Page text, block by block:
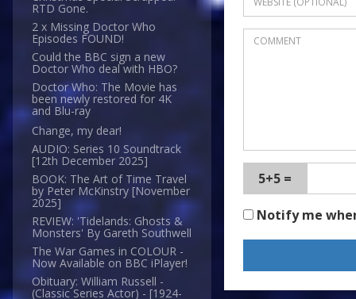
RTD Gone.
2 x Missing Doctor Who
Episodes FOUND!
Could the BBC sign a new
Doctor Who deal with HBO?
Doctor Who: The Movie has
been newly restored for 4K
and Blu-ray
Change, my dear!
AUDIO: Series 10 Soundtrack
[12th December 2025]
BOOK: The Art of Time Travel
by Peter McKinstry [November
2025]
REVIEW: 'Tidelands: Ghosts &
Monsters' By Gareth Southwell
The War Games in COLOUR -
Now Available on BBC iPlayer!
Obituary: William Russell -
(Classic Series Actor) - [1924-
5+5 =
Notify me